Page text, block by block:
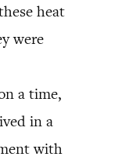
heat
were
a time,
in a
with